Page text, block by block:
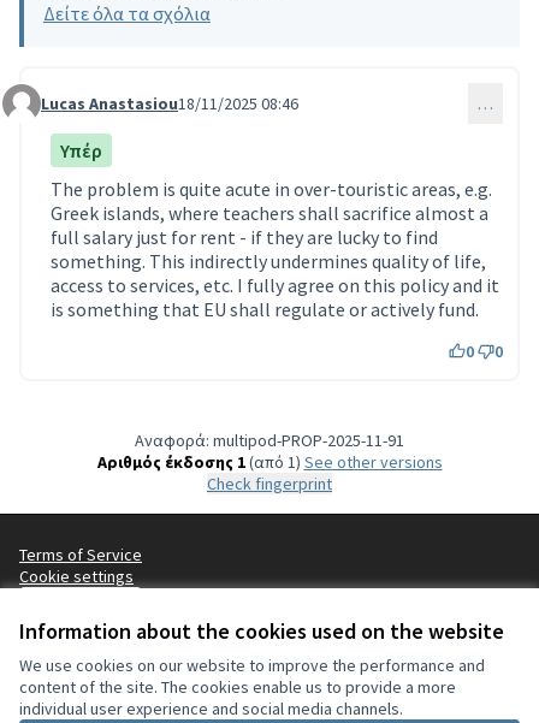
Information about the cookies used on the website
We use cookies on our website to improve the performance and
content of the site. The cookies enable us to provide a more
individual user experience and social media channels.
Δείτε όλα τα σχόλια
Comment 49
Lucas Anastasiou18/11/2025 08:46 …
Υπέρ
The problem is quite acute in over-touristic areas, e.g.
Greek islands, where teachers shall sacrifice almost a
full salary just for rent - if they are lucky to find
something. This indirectly undermines quality of life,
access to services, etc. I fully agree on this policy and it
is something that EU shall regulate or actively fund.
0 0
Αναφορά: multipod-PROP-2025-11-91
Αριθμός έκδοσης 1(από 1)
see other versions
Check fingerprint
Terms of Service
Cookie settings